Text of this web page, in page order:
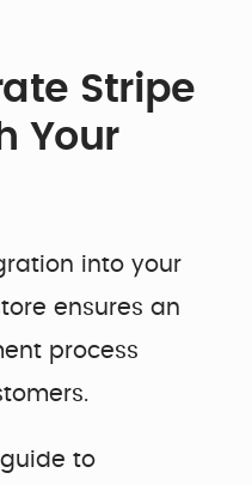
Stripe
Your
into your
ensures an
process
to